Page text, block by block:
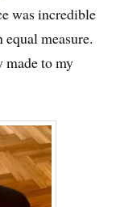
was incredible
measure.
made to my